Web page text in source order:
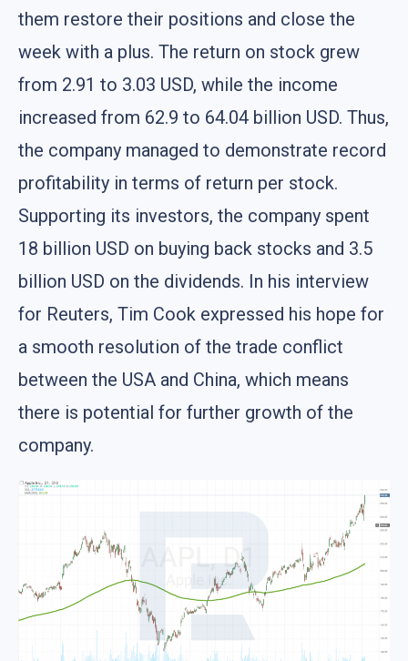
them restore their positions and close the
week with a plus. The return on stock grew
from 2.91 to 3.03 USD, while the income
increased from 62.9 to 64.04 billion USD. Thus,
the company managed to demonstrate record
profitability in terms of return per stock.
Supporting its investors, the company spent
18 billion USD on buying back stocks and 3.5
billion USD on the dividends. In his interview
for Reuters, Tim Cook expressed his hope for
a smooth resolution of the trade conflict
between the USA and China, which means
there is potential for further growth of the
company.